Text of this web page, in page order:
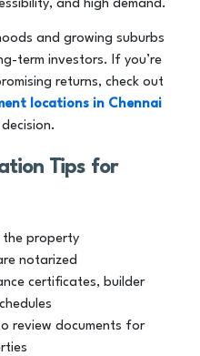
and high demand.
and growing suburbs
term investors. If you’re
returns, check out
locations in Chennai
Tips for
the property
notarized
certificates, builder
review documents for